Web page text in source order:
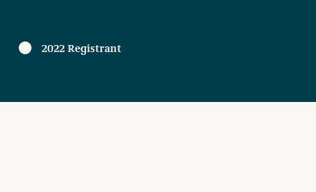
2022 Registrant